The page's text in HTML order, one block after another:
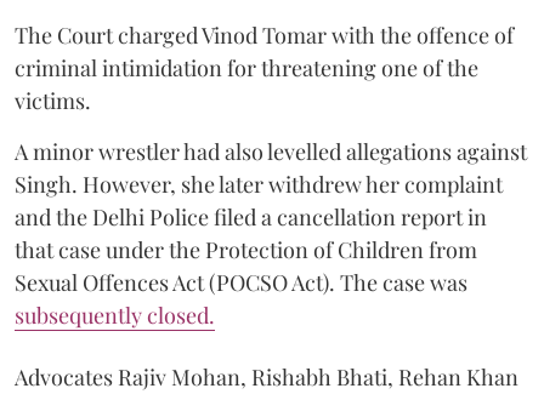
The Court charged Vinod Tomar with the offence of
criminal intimidation for threatening one of the
victims.
A minor wrestler had also levelled allegations against
Singh. However, she later withdrew her complaint
and the Delhi Police filed a cancellation report in
that case under the Protection of Children from
Sexual Offences Act (POCSO Act). The case was
subsequently closed.
Advocates Rajiv Mohan, Rishabh Bhati, Rehan Khan